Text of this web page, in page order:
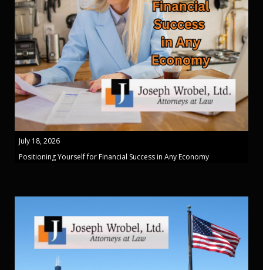
July 18, 2026
Positioning Yourself for Financial Success in Any Economy